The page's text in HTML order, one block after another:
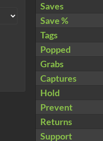
Saves
Save %
Tags
Popped
Grabs
Captures
Hold
Prevent
Returns
Support